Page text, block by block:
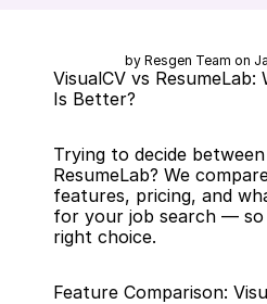
by Resgen Team on
VisualCV vs ResumeLab:
Is Better?
Trying to decide
ResumeLab? We
features, pricing, and
for your job search — so
right choice.
Feature Comparison: